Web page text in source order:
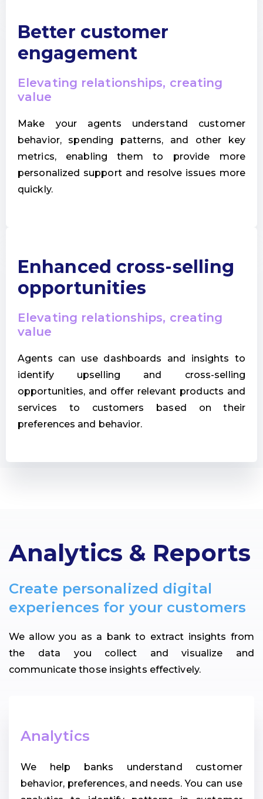
Better customer
engagement
Elevating relationships, creating
value
Make your agents understand customer
behavior, spending patterns, and other key
metrics, enabling them to provide more
personalized support and resolve issues more
quickly.
Enhanced cross-selling
opportunities
Elevating relationships, creating
value
Agents can use dashboards and insights to
identify upselling and cross-selling
opportunities, and offer relevant products and
services to customers based on their
preferences and behavior.
Analytics & Reports
Create personalized digital
experiences for your customers
We allow you as a bank to extract insights from
the data you collect and visualize and
communicate those insights effectively.
Analytics
We help banks understand customer
behavior, preferences, and needs. You can use